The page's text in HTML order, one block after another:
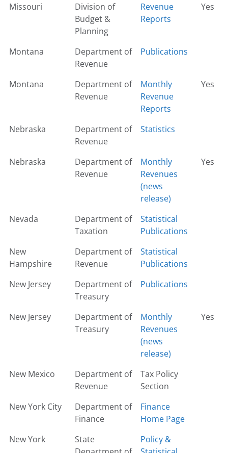
Missouri
Division of
Budget &
Planning
Revenue
Reports
Yes
Montana
Department of
Revenue
Publications
Montana
Department of
Revenue
Monthly
Revenue
Reports
Yes
Nebraska
Department of
Revenue
Statistics
Nebraska
Department of
Revenue
Monthly
Revenues
(news
release)
Yes
Nevada
Department of
Taxation
Statistical
Publications
New
Hampshire
Department of
Revenue
Statistical
Publications
New Jersey
Department of
Treasury
Publications
New Jersey
Department of
Treasury
Monthly
Revenues
(news
release)
Yes
New Mexico
Department of
Revenue
Tax Policy
Section
New York City
Department of
Finance
Finance
Home Page
New York
State
Policy &